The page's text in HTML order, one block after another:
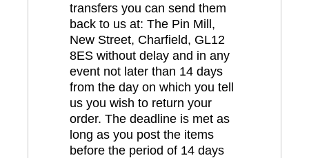
transfers you can send them
back to us at: The Pin Mill,
New Street, Charfield, GL12
8ES without delay and in any
event not later than 14 days
from the day on which you tell
us you wish to return your
order. The deadline is met as
long as you post the items
before the period of 14 days